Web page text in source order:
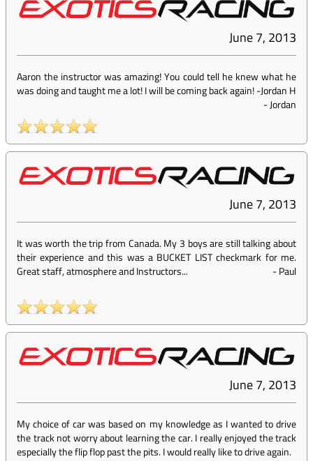
June 7, 2013
Aaron the instructor was amazing! You could tell he knew what he
was doing and taught me a lot! I will be coming back again! -Jordan H
-Jordan
June 7, 2013
It was worth the trip from Canada. My 3 boys are still talking about
their experience and this was a BUCKET LIST checkmark for me.
Great staff, atmosphere and Instructors...
-Paul
June 7, 2013
My choice of car was based on my knowledge as I wanted to drive
the track not worry about learning the car. I really enjoyed the track
especially the flip flop past the pits. I would really like to drive again.